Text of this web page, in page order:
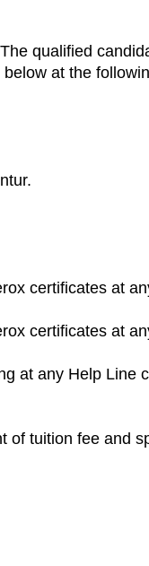
qualified
at the
certificates at
certificates at
at any Help Line
of tuition fee and